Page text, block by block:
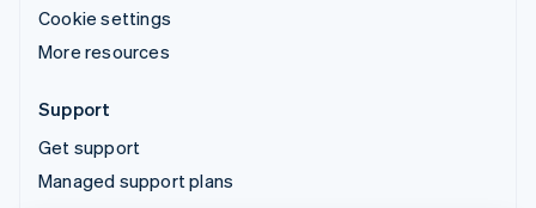
Cookie settings
More resources
Support
Get support
Managed support plans